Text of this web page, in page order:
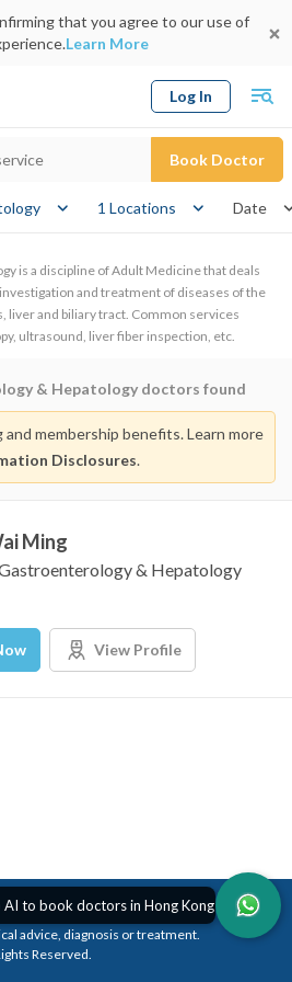
that you agree to our use of
Learn More
Log In
Book Doctor
1 Locations Date
is a discipline of Adult Medicine that deals
and treatment of diseases of the
liver and biliary tract. Common services
ultrasound, liver fiber inspection, etc.
& Hepatology doctors found
membership benefits. Learn more
Disclosures.
Ming
& Hepatology
View Profile
to book doctors in Hong Kong
advice, diagnosis or treatment.
Reserved.